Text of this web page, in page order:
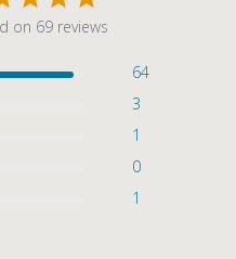
on 69 reviews
64
3
1
0
1